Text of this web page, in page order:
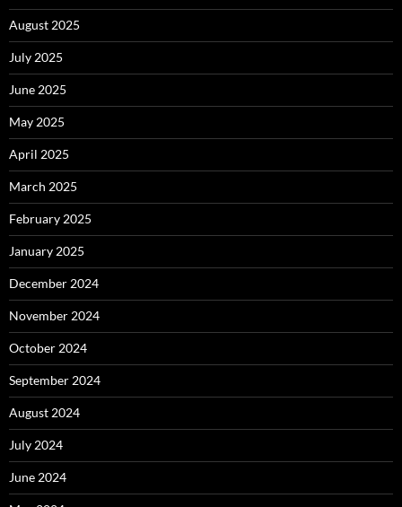
August 2025
July 2025
June 2025
May 2025
April 2025
March 2025
February 2025
January 2025
December 2024
November 2024
October 2024
September 2024
August 2024
July 2024
June 2024